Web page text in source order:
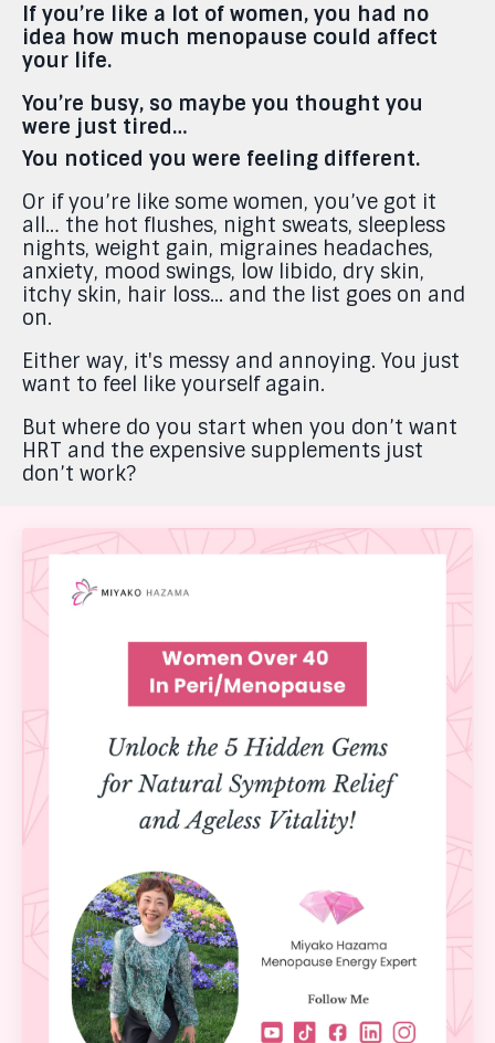
If you’re like a lot of women, you had no
idea how much menopause could affect
your life.
You’re busy, so maybe you thought you
were just tired…
You noticed you were feeling different.
Or if you’re like some women, you’ve got it
all… the hot flushes, night sweats, sleepless
nights, weight gain, migraines headaches,
anxiety, mood swings, low libido, dry skin,
itchy skin, hair loss... and the list goes on and
on.
Either way, it's messy and annoying. You just
want to feel like yourself again.
But where do you start when you don’t want
HRT and the expensive supplements just
don’t work?